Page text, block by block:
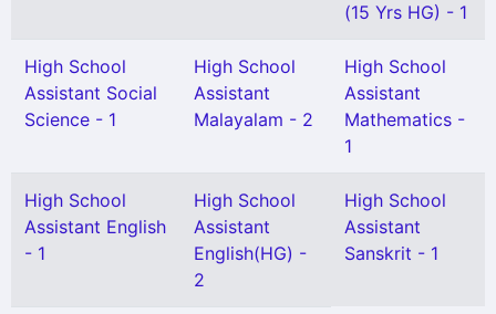
(15 Yrs HG) - 1
High School
Assistant Social
Science - 1
High School
Assistant
Malayalam - 2
High School
Assistant
Mathematics -
1
High School
Assistant English
- 1
High School
Assistant
English(HG) -
2
High School
Assistant
Sanskrit - 1